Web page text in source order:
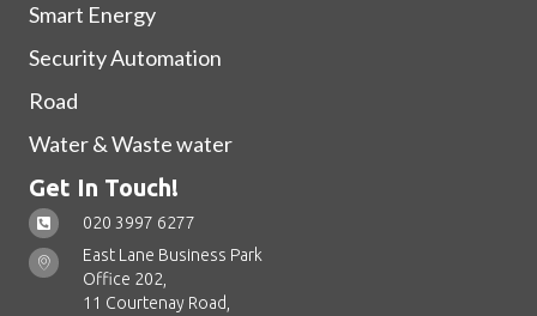
Smart Energy
Security Automation
Road
Water & Waste water
Get In Touch!
020 3997 6277
East Lane Business Park
Office 202,
11 Courtenay Road,